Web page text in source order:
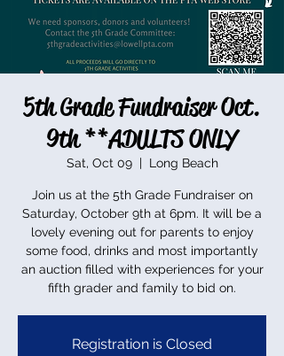
5th Grade Fundraiser Oct.
9th **ADULTS ONLY
Sat, Oct 09
  |
Long Beach
Join us at the 5th Grade Fundraiser on
Saturday, October 9th at 6pm. It will be a
lovely evening out for parents to enjoy
some food, drinks and most importantly
an auction filled with experiences for your
fifth grader and family to bid on.
Registration is Closed